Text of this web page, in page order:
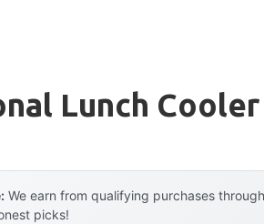
Lunch Cooler
We earn from qualifying purchases
picks!